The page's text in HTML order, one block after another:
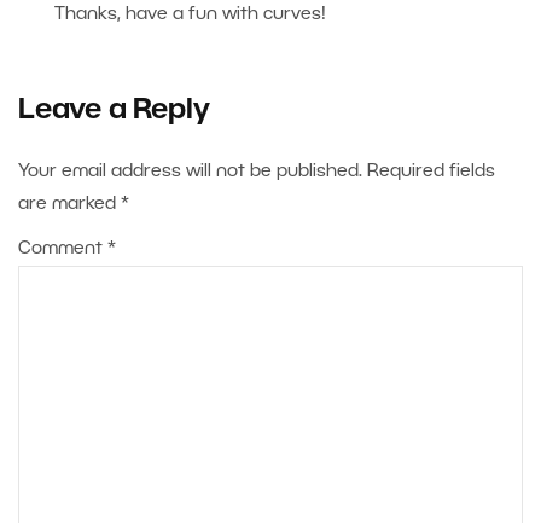
Thanks, have a fun with curves!
Leave a Reply
Your email address will not be published. Required fields
are marked *
Comment *